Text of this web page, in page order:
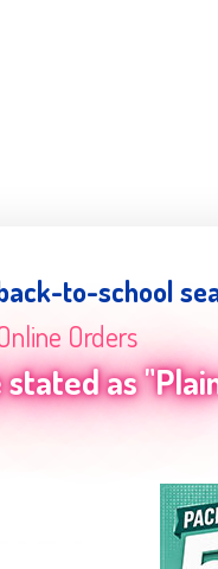
to-school
Orders
as